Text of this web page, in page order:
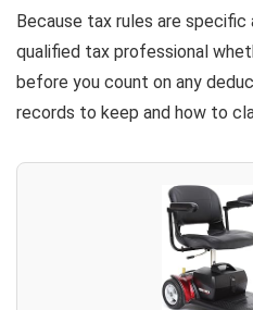
Because tax rules are specific
qualified tax professional
before you count on any
records to keep and how to